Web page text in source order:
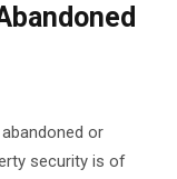
or
security is of